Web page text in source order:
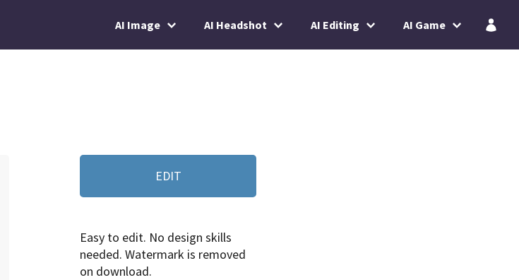
AI Image AI Headshot AI Editing AI Game
EDIT
Easy to edit. No design skills
needed. Watermark is removed
on download.